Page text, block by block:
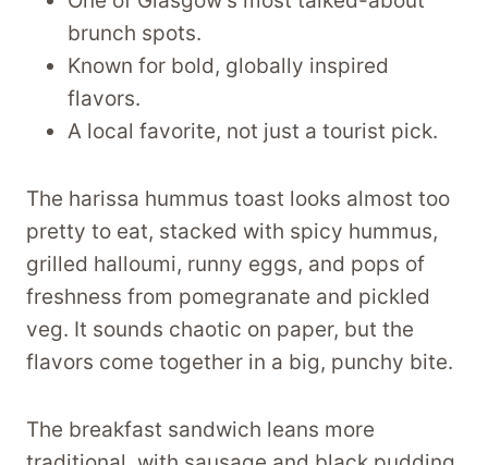
brunch spots.
Known for bold, globally inspired
flavors.
A local favorite, not just a tourist pick.
The harissa hummus toast looks almost too
pretty to eat, stacked with spicy hummus,
grilled halloumi, runny eggs, and pops of
freshness from pomegranate and pickled
veg. It sounds chaotic on paper, but the
flavors come together in a big, punchy bite.
The breakfast sandwich leans more